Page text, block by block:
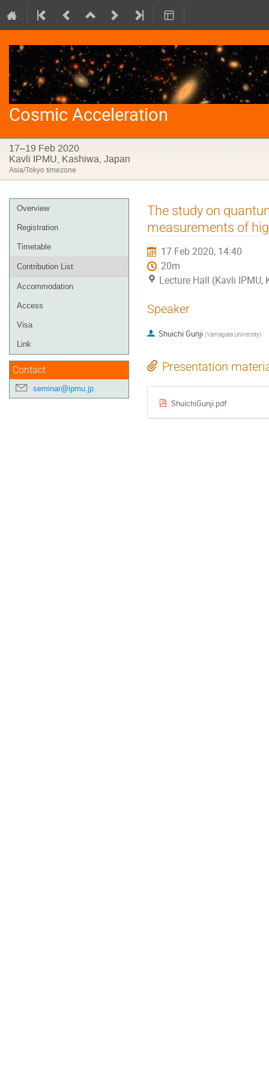
Cosmic Acceleration
17–19 Feb 2020
Kavli IPMU, Kashiwa, Japan
Asia/Tokyo timezone
Event
menu
Overview
Registration
Timetable
Contribution List
Accommodation
Access
Visa
Link
Contact
seminar@ipmu.jp
The study on
measurements of
17 Feb 2020, 14:40
20m
Lecture Hall (Kavli IPMU,
Speaker
Shuichi Gunji (Yamagata University)
Presentation
ShuichiGunji.pdf